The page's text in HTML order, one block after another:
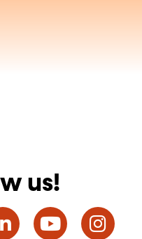
us!
LinkedInYouTube